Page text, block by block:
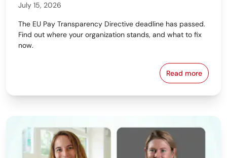
July 15, 2026
The EU Pay Transparency Directive deadline has passed.
Find out where your organization stands, and what to fix
now.
Read moreDownload